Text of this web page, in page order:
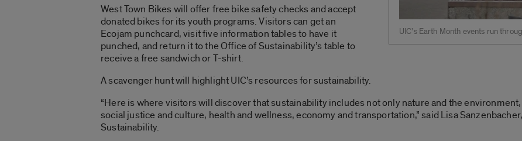
UIC’s Earth Month events run
West Town Bikes will offer free bike safety checks and accept
donated bikes for its youth programs. Visitors can get an
Ecojam punchcard, visit five information tables to have it
punched, and return it to the Office of Sustainability’s table to
receive a free sandwich or T-shirt.
A scavenger hunt will highlight UIC’s resources for sustainability.
“Here is where visitors will discover that sustainability includes not only nature and the
social justice and culture, health and wellness, economy and transportation,” said Lisa
Sustainability.